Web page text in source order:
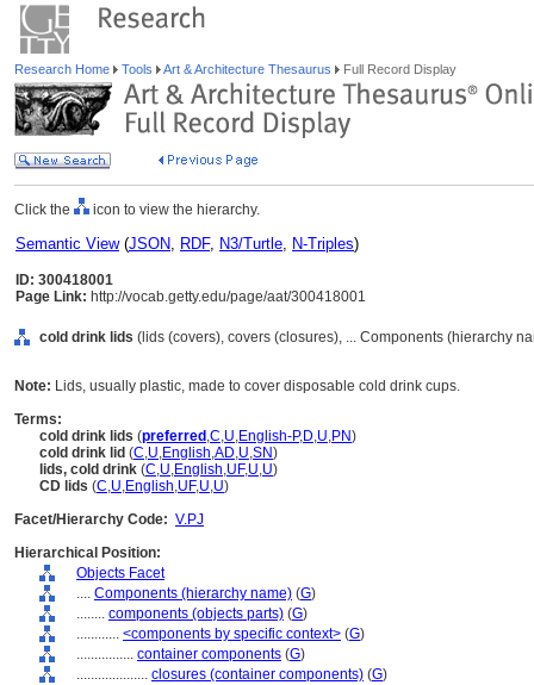
Research Home Tools Art & Architecture Thesaurus Full Record Display
Click the icon to view the hierarchy.
Semantic View(JSON, RDF, N3/Turtle, N-Triples)
ID: 300418001
Page Link: http://vocab.getty.edu/page/aat/300418001
cold drink lids (lids (covers), covers (closures), ... Components (hierarchy
Note: Lids, usually plastic, made to cover disposable cold drink cups.
Terms:
cold drink lids (preferred ,C,U,English-P,D,U,PN)
cold drink lid (C,U,English,AD,U,SN)
lids, cold drink (C,U,English,UF,U,U)
CD lids (C,U,English,UF,U,U)
Facet/Hierarchy Code: V.PJ
Hierarchical Position:
Objects Facet
.... Components (hierarchy name) (G)
........ components (objects parts) (G)
............ <components by specific context> (G)
................ container components (G)
.................... closures (container components) (G)